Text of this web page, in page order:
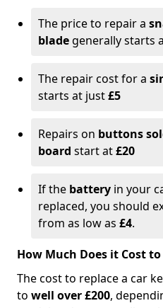
The price to repair a
blade generally starts
The repair cost for a
starts at just£5
Repairs on buttons
board start at£20
If the battery in your
replaced, you should
from as low as £4.
How Much Does it Cost to
The cost to replace a car
to well over £200,